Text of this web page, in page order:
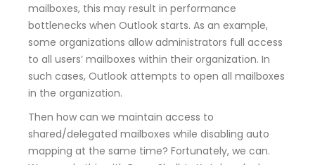
mailboxes, this may result in performance
bottlenecks when Outlook starts. As an example,
some organizations allow administrators full access
to all users’ mailboxes within their organization. In
such cases, Outlook attempts to open all mailboxes
in the organization.
Then how can we maintain access to
shared/delegated mailboxes while disabling auto
mapping at the same time? Fortunately, we can.